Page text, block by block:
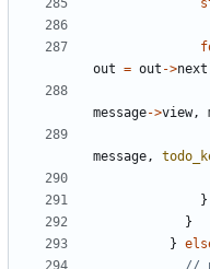
out = out ->next
message->view,
message,
}
}
}